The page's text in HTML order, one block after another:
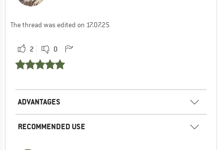
The thread was edited on 17.07.25
2 0
ADVANTAGES
RECOMMENDED USE